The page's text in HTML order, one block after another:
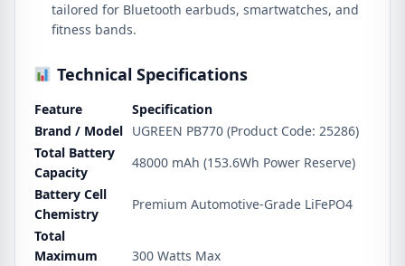
tailored for Bluetooth earbuds, smartwatches, and
fitness bands.
Technical Specifications
Feature
Specification
Brand / Model UGREEN PB770 (Product Code: 25286)
Total Battery
Capacity
48000 mAh (153.6Wh Power Reserve)
Battery Cell
Chemistry
Premium Automotive-Grade LiFePO4
Total
Maximum
300 Watts Max